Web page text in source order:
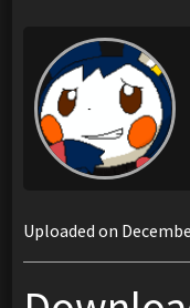
Uploaded on